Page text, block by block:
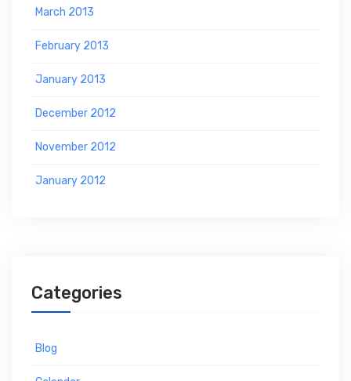
March 2013
February 2013
January 2013
December 2012
November 2012
January 2012
Categories
Blog